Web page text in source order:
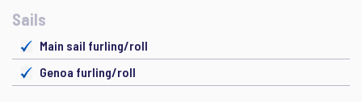
Sails
Main sail furling/roll
Genoa furling/roll